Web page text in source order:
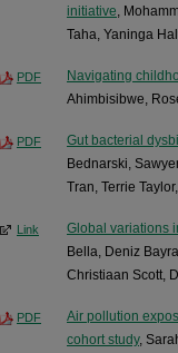
initiative ,
Taha, Yaninga
PDF Navigating
Ahimbisibwe,
PDF Gut bacterial
Bednarski,
Tran, Terrie
Link Global variations
Bella, Deniz
Christiaan Scott,
PDF
Air pollution
cohort study,